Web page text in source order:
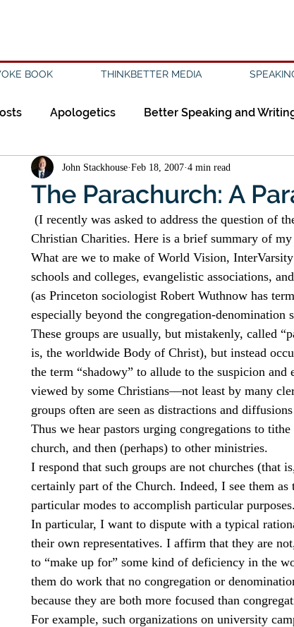
BOOK THINKBETTER MEDIA
Apologetics Better Speaking and
Creation Civility Discipleship
Evangelicalism Evangelism Evil Faith
History Holidays Islam Jesus
Mission Money Multiculturalism Piety
Prayer
The Parachurch: A
John Stackhouse Feb 18, 2007 4 min read
Christian Charities. Here is a brief summary of
What are we to make of World Vision,
schools and colleges, evangelistic associations,
(as Princeton sociologist Robert Wuthnow has
especially beyond the congregation-denomination
These groups are usually, but mistakenly, called
is, the worldwide Body of Christ), but instead
the term “shadowy” to allude to the suspicion
viewed by some Christians—not least by many
groups often are seen as distractions and
Thus we hear pastors urging congregations to
church, and then (perhaps) to other ministries.
I respond that such groups are not churches (that
certainly part of the Church. Indeed, I see them
particular modes to accomplish particular purposes.
In particular, I want to dispute with a typical
their own representatives. I affirm that they are
to “make up for” some kind of deficiency in the
them do work that no congregation or
because they are both more focused than
For example, such organizations on university